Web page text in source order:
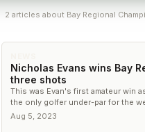
2 articles about Bay Regional
Nicholas Evans wins Bay
three shots
This was Evan's first amateur win
the only golfer under-par for the
Aug 5, 2023